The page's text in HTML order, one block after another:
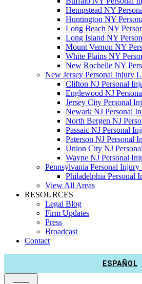
Hempstead NY
Huntington NY
Long Beach NY
Long Island NY
Mount Vernon NY
White Plains NY
New Rochelle NY
New Jersey Personal Injury
Clifton NJ Personal
Englewood NJ
Jersey City Personal
Newark NJ Personal
North Bergen NJ
Passaic NJ Personal
Paterson NJ Personal
Union City NJ
Wayne NJ Personal
Pennsylvania Personal
Philadelphia Personal
View All Areas
RESOURCES
Legal Blog
Firm Updates
Press
Broadcast
Contact
ESPAÑOL